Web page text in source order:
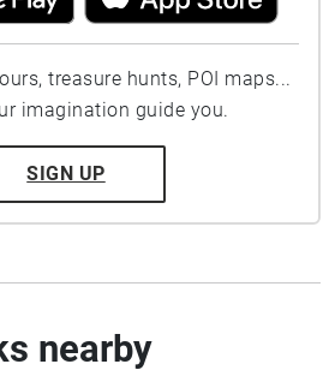
treasure hunts, POI maps...
imagination guide you.
SIGN UP
nearby